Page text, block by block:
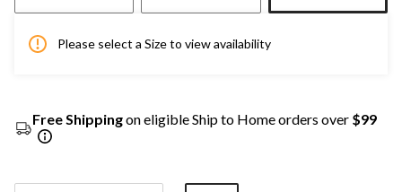
Please select a Size to view availability
Free Shippingon eligible Ship to Home orders over $99